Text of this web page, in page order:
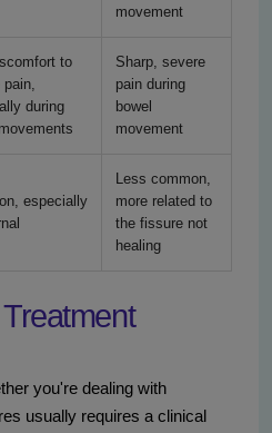
movement
to
pain,
during
Sharp, severe
pain during
bowel
movement
especially
Less common,
more related to
the fissure not
healing
you're dealing with
usually requires a clinical